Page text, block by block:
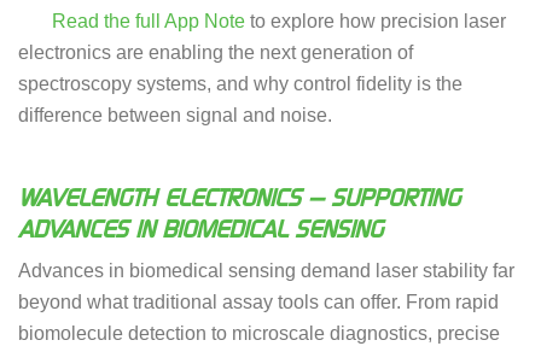
Read the full App Note to explore how precision laser
electronics are enabling the next generation of
spectroscopy systems, and why control fidelity is the
difference between signal and noise.
WAVELENGTH ELECTRONICS — SUPPORTING
ADVANCES IN BIOMEDICAL SENSING
Advances in biomedical sensing demand laser stability far
beyond what traditional assay tools can offer. From rapid
biomolecule detection to microscale diagnostics, precise